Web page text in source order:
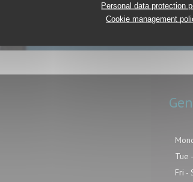
Personal data protection
Cookie management
Tue -
Fri -